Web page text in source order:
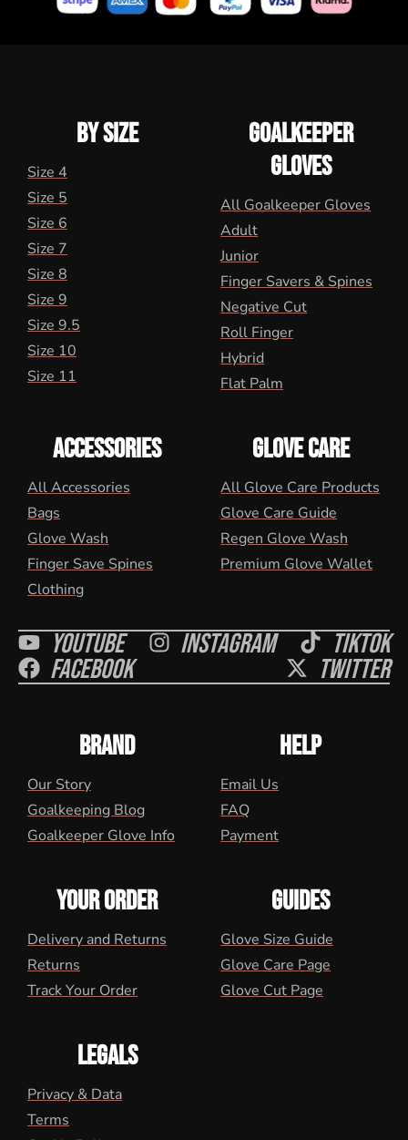
BY SIZE
Size 4
Size 5
Size 6
Size 7
Size 8
Size 9
Size 9.5
Size 10
Size 11
GOALKEEPER
GLOVES
All Goalkeeper Gloves
Adult
Junior
Finger Savers & Spines
Negative Cut
Roll Finger
Hybrid
Flat Palm
ACCESSORIES
All Accessories
Bags
Glove Wash
Finger Save Spines
Clothing
GLOVE CARE
All Glove Care Products
Glove Care Guide
Regen Glove Wash
Premium Glove Wallet
Youtube Instagram Tiktok
Facebook Twitter
BRAND
Our Story
Goalkeeping Blog
Goalkeeper Glove Info
HELP
Email Us
FAQ
Payment
YOUR ORDER
Delivery and Returns
Returns
Track Your Order
GUIDES
Glove Size Guide
Glove Care Page
Glove Cut Page
LEGALS
Privacy & Data
Terms